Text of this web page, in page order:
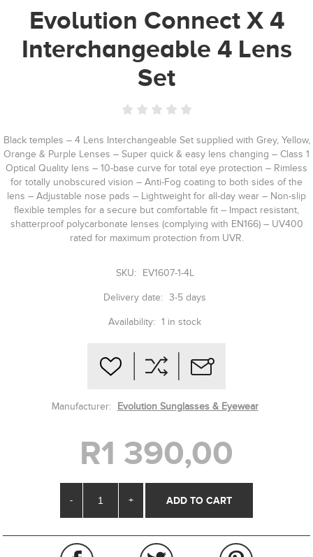
Evolution Connect X 4
Interchangeable 4 Lens
Set
Black temples – 4 Lens Interchangeable Set supplied with Grey, Yellow,
Orange & Purple Lenses – Super quick & easy lens changing – Class 1
Optical Quality lens – 10-base curve for total eye protection – Rimless
for totally unobscured vision – Anti-Fog coating to both sides of the
lens – Adjustable nose pads – Lightweight for all-day wear – Non-slip
flexible temples for a secure but comfortable fit – Impact resistant,
shatterproof polycarbonate lenses (complying with EN166) – UV400
rated for maximum protection from UVR.
SKU: EV1607-1-4L
Delivery date: 3-5 days
Availability: 1 in stock
Manufacturer: Evolution Sunglasses & Eyewear
R1 390,00
- +